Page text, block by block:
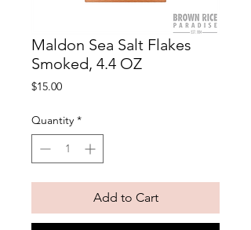
Maldon Sea Salt Flakes
Smoked, 4.4 OZ
$15.00Price
Quantity *
Add to Cart